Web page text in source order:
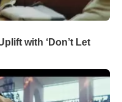
with ‘Don’t Let